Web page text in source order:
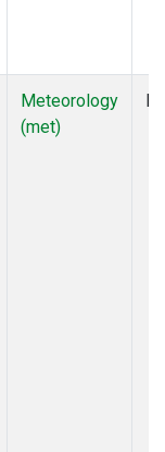
Meteorology
(met)